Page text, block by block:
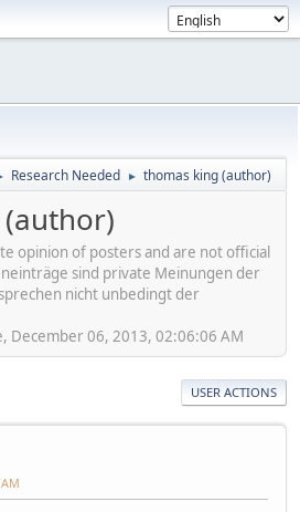
Research Needed ► thomas king (author)
opinion of posters and are not official
sind private Meinungen der
nicht unbedingt der
December 06, 2013, 02:06:06 AM
USER ACTIONS